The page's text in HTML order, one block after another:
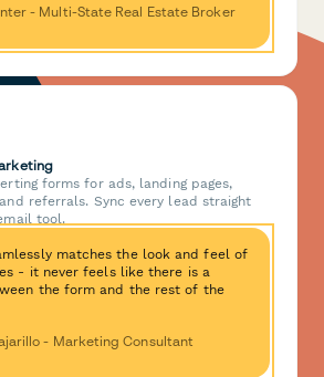
- Multi-State Real Estate Broker
forms for ads, landing pages,
referrals. Sync every lead straight
tool.
matches the look and feel of
- it never feels like there is a
the form and the rest of the
- Marketing Consultant